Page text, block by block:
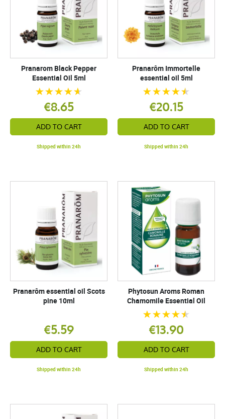
Pranarom Black Pepper
Essential Oil 5ml
€8.65
ADD TO CART
Shipped within 24h
Pranarôm Immortelle
essential oil 5ml
€20.15
ADD TO CART
Shipped within 24h
Pranarôm essential oil Scots
pine 10ml
€5.59
ADD TO CART
Shipped within 24h
Phytosun Aroms Roman
Chamomile Essential Oil
€13.90
ADD TO CART
Shipped within 24h